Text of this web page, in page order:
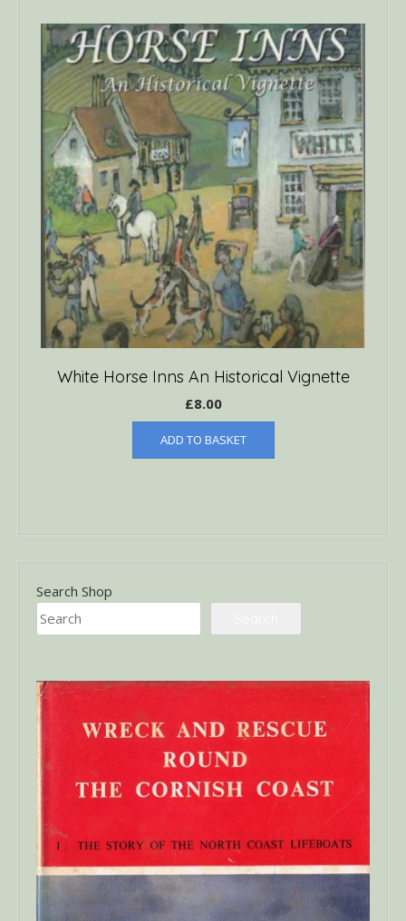
White Horse Inns An Historical Vignette
£8.00
ADD TO BASKET
Search Shop